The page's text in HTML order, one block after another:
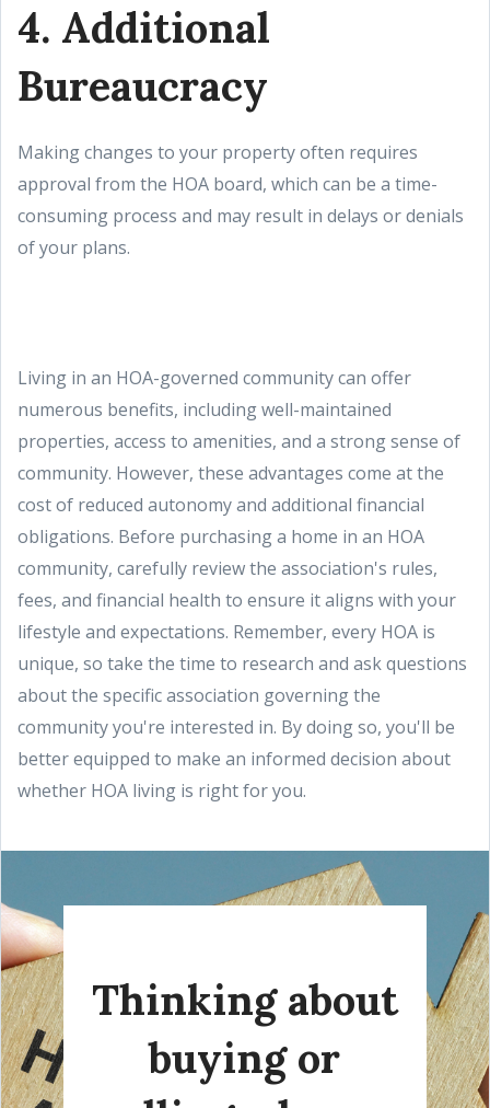
4. Additional
Bureaucracy
Making changes to your property often requires
approval from the HOA board, which can be a time-
consuming process and may result in delays or denials
of your plans.
Living in an HOA-governed community can offer
numerous benefits, including well-maintained
properties, access to amenities, and a strong sense of
community. However, these advantages come at the
cost of reduced autonomy and additional financial
obligations. Before purchasing a home in an HOA
community, carefully review the association's rules,
fees, and financial health to ensure it aligns with your
lifestyle and expectations. Remember, every HOA is
unique, so take the time to research and ask questions
about the specific association governing the
community you're interested in. By doing so, you'll be
better equipped to make an informed decision about
whether HOA living is right for you.
Thinking about
buying or